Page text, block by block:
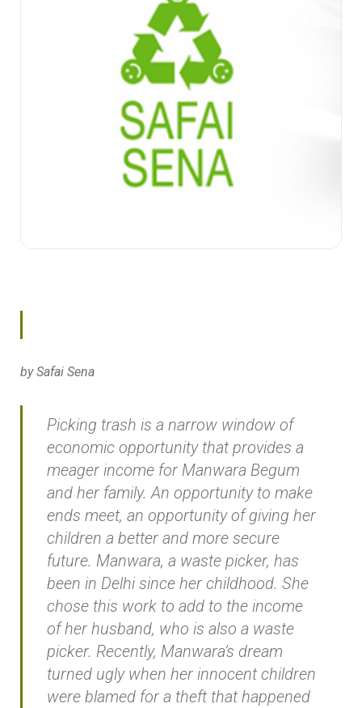
by Safai Sena
Picking trash is a narrow window of
economic opportunity that provides a
meager income for Manwara Begum
and her family. An opportunity to make
ends meet, an opportunity of giving her
children a better and more secure
future. Manwara, a waste picker, has
been in Delhi since her childhood. She
chose this work to add to the income
of her husband, who is also a waste
picker. Recently, Manwara’s dream
turned ugly when her innocent children
were blamed for a theft that happened